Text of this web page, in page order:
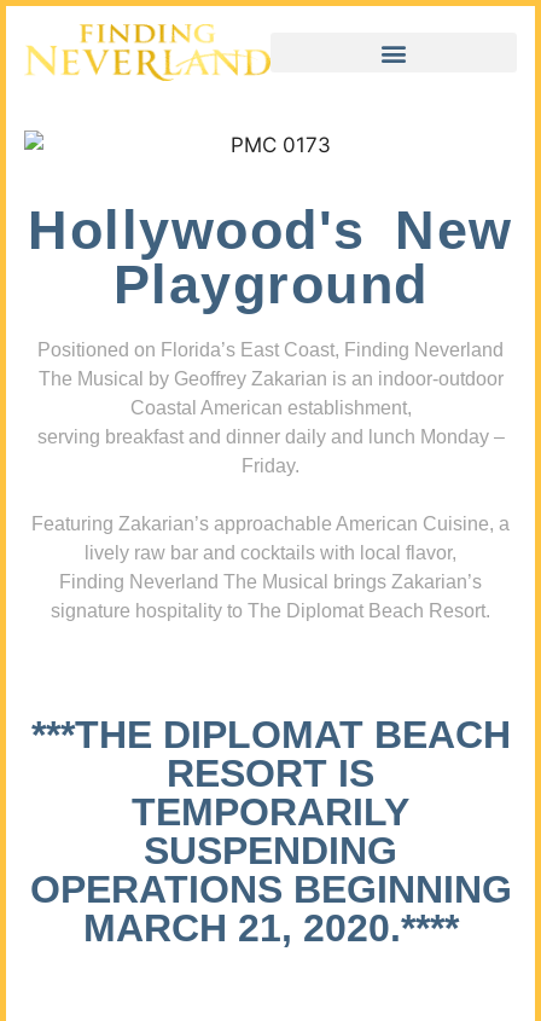
Hollywood's New
Playground
Positioned on Florida’s East Coast, Finding Neverland
The Musical by Geoffrey Zakarian is an indoor-outdoor
Coastal American establishment,
serving breakfast and dinner daily and lunch Monday –
Friday.
Featuring Zakarian’s approachable American Cuisine, a
lively raw bar and cocktails with local flavor,
Finding Neverland The Musical brings Zakarian’s
signature hospitality to The Diplomat Beach Resort.
***THE DIPLOMAT BEACH
RESORT IS
TEMPORARILY
SUSPENDING
OPERATIONS BEGINNING
MARCH 21, 2020.****